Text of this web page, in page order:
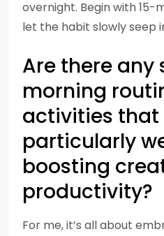
overnight. Begin with 15-
let the habit slowly seep
Are there any
morning
activities that
particularly
boosting
productivity?
For me, it’s all about